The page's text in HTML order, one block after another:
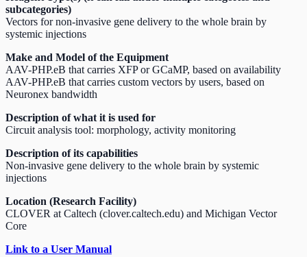
subcategories)
Vectors for non-invasive gene delivery to the whole brain by
systemic injections
Make and Model of the Equipment
AAV-PHP.eB that carries XFP or GCaMP, based on availability
AAV-PHP.eB that carries custom vectors by users, based on
Neuronex bandwidth
Description of what it is used for
Circuit analysis tool: morphology, activity monitoring
Description of its capabilities
Non-invasive gene delivery to the whole brain by systemic
injections
Location (Research Facility)
CLOVER at Caltech (clover.caltech.edu) and Michigan Vector
Core
Link to a User Manual